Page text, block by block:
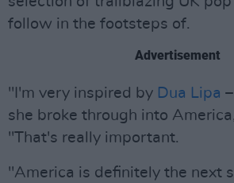
follow in the footsteps of.
Advertisement
"I'm very inspired by Dua Lipa
she broke through into
"That's really important.
"America is definitely the next